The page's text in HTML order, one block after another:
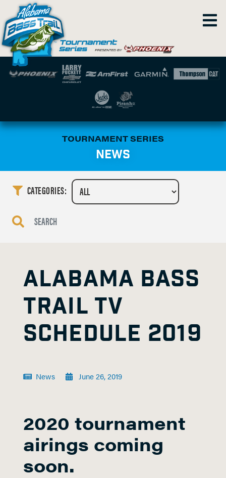
TOURNAMENT SERIES
NEWS
CATEGORIES:
ALABAMA BASS
TRAIL TV
SCHEDULE 2019
News June 26, 2019
2020 tournament
airings coming
soon.